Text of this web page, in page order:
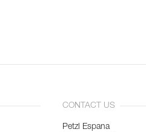
CONTACT US
Petzl Espana